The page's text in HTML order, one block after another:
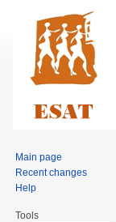
Main page
Recent changes
Help
Tools